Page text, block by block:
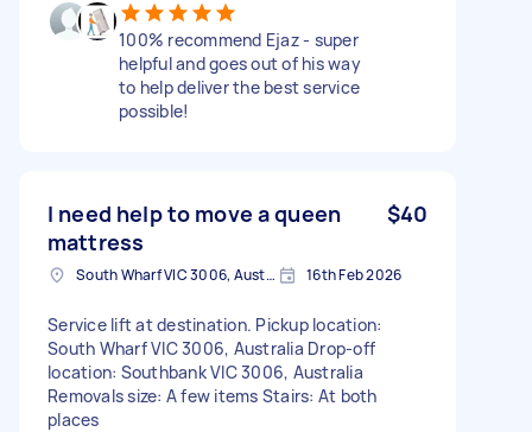
100% recommend Ejaz - super
helpful and goes out of his way
to help deliver the best service
possible!
I need help to move a queen
mattress
$40
South Wharf VIC 3006, Australia 16th Feb 2026
Service lift at destination. Pickup location:
South Wharf VIC 3006, Australia Drop-off
location: Southbank VIC 3006, Australia
Removals size: A few items Stairs: At both
places